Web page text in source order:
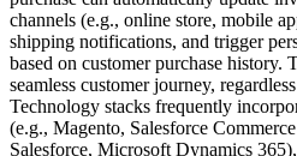
channels (e.g., online store, mobile
shipping notifications, and trigger
based on customer purchase history.
seamless customer journey,
Technology stacks frequently
(e.g., Magento, Salesforce
Salesforce, Microsoft Dynamics